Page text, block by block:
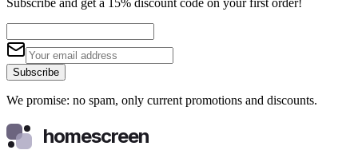
Subscribe and get a 15% discount code on your first order!
Subscribe
We promise: no spam, only current promotions and discounts.
homescreen